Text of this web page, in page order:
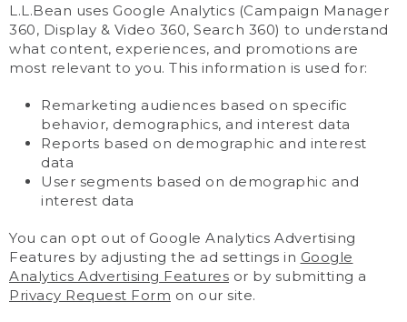
L.L.Bean uses Google Analytics (Campaign Manager
360, Display & Video 360, Search 360) to understand
what content, experiences, and promotions are
most relevant to you. This information is used for:
Remarketing audiences based on specific
behavior, demographics, and interest data
Reports based on demographic and interest
data
User segments based on demographic and
interest data
You can opt out of Google Analytics Advertising
Features by adjusting the ad settings in Google
Analytics Advertising Features or by submitting a
Privacy Request Form on our site.